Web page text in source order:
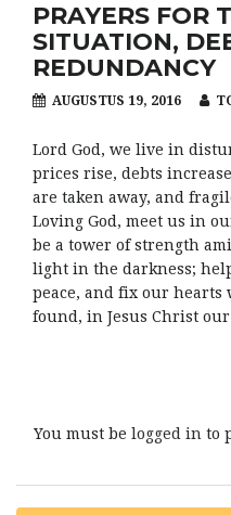
PRAYERS FOR
SITUATION,
REDUNDANCY
AUGUSTUS 19, 2016
Lord God, we live in
prices rise, debts
are taken away, and
Loving God, meet us in
be a tower of strength
light in the darkness;
peace, and fix our hearts
found, in Jesus Christ
You must be logged in to